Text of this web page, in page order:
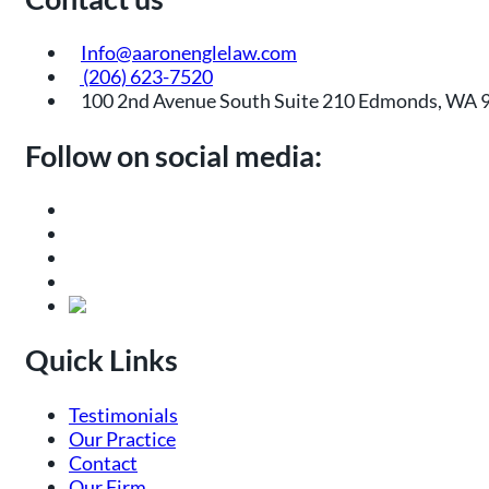
Info@aaronenglelaw.com
(206) 623-7520
100 2nd Avenue South Suite 210 Edmonds, WA
Follow on social media:
Quick Links
Testimonials
Our Practice
Contact